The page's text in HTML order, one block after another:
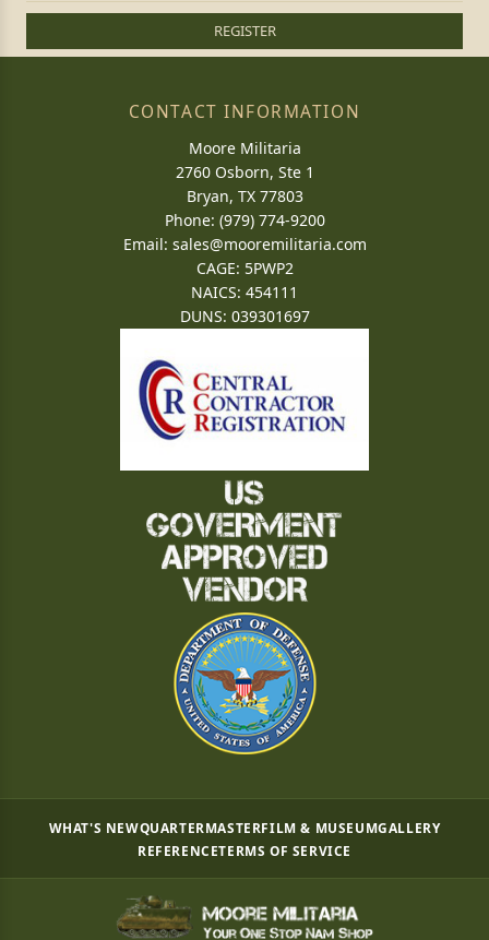
REGISTER
CONTACT INFORMATION
Moore Militaria
2760 Osborn, Ste 1
Bryan, TX 77803
Phone: (979) 774-9200
Email: sales@mooremilitaria.com
CAGE: 5PWP2
NAICS: 454111
DUNS: 039301697
WHAT'S NEWQUARTERMASTERFILM & MUSEUMGALLERY
REFERENCETERMS OF SERVICE